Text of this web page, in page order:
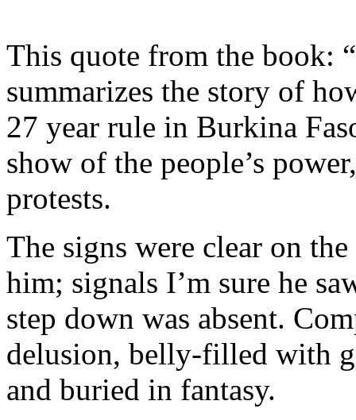
This quote from the book:
summarizes the story of
27 year rule in Burkina
show of the people’s
protests.
The signs were clear on
him; signals I’m sure he
step down was absent.
delusion, belly-filled with
and buried in fantasy.